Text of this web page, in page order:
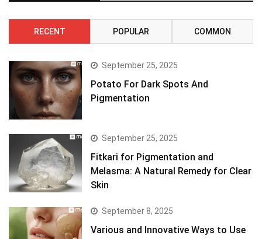
RECENT POPULAR COMMON
September 25, 2025
Potato For Dark Spots And
Pigmentation
September 25, 2025
Fitkari for Pigmentation and
Melasma: A Natural Remedy for Clear
Skin
September 8, 2025
Various and Innovative Ways to Use